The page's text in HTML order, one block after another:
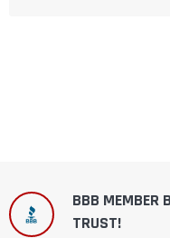
BBB MEMBER
TRUST!